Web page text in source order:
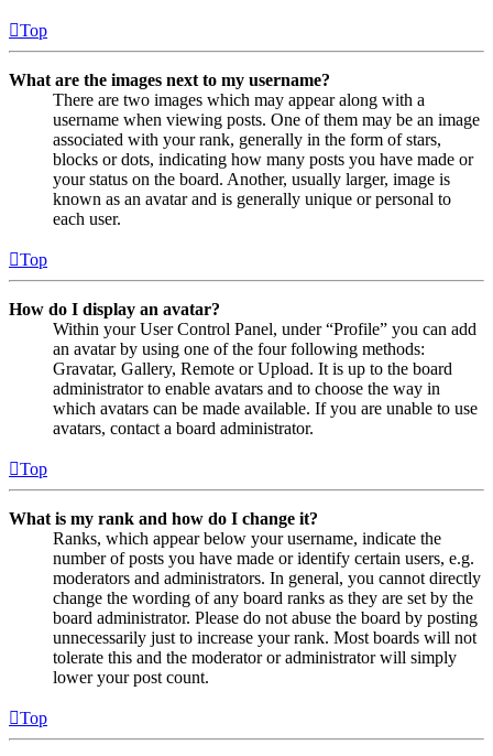
Top
What are the images next to my username?
There are two images which may appear along with a
username when viewing posts. One of them may be an image
associated with your rank, generally in the form of stars,
blocks or dots, indicating how many posts you have made or
your status on the board. Another, usually larger, image is
known as an avatar and is generally unique or personal to
each user.
Top
How do I display an avatar?
Within your User Control Panel, under “Profile” you can add
an avatar by using one of the four following methods:
Gravatar, Gallery, Remote or Upload. It is up to the board
administrator to enable avatars and to choose the way in
which avatars can be made available. If you are unable to use
avatars, contact a board administrator.
Top
What is my rank and how do I change it?
Ranks, which appear below your username, indicate the
number of posts you have made or identify certain users, e.g.
moderators and administrators. In general, you cannot directly
change the wording of any board ranks as they are set by the
board administrator. Please do not abuse the board by posting
unnecessarily just to increase your rank. Most boards will not
tolerate this and the moderator or administrator will simply
lower your post count.
Top